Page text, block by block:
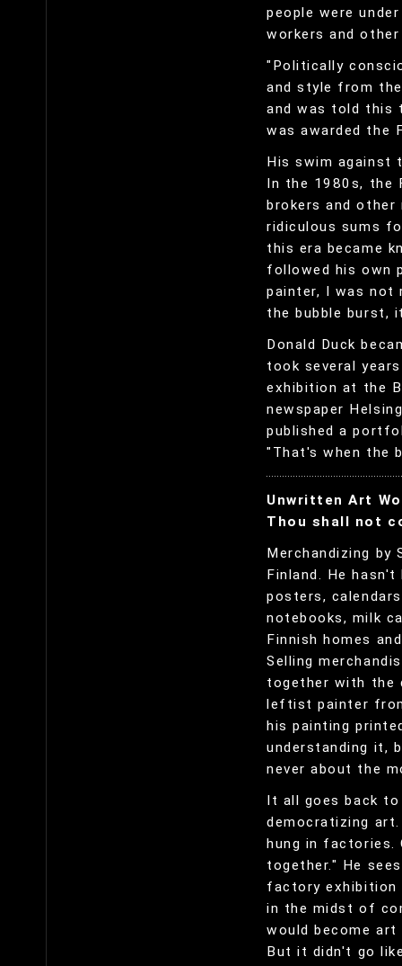
people were
workers and
"Politically
and style from
and was told this
was awarded the
His swim against
In the 1980s, the
brokers and other
ridiculous sums
this era became
followed his own
painter, I was not
the bubble burst,
Donald Duck
took several
exhibition at the
newspaper
published a
"That's when the
Unwritten Art
Thou shall not
Merchandizing by
Finland. He
posters,
notebooks, milk
Finnish homes
Selling
together with the
leftist painter
his painting
understanding it,
never about the
It all goes back
democratizing
hung in factories.
together." He
factory exhibition
in the midst of
would become
But it didn't go